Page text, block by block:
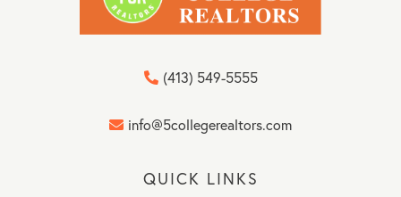
info@5collegerealtors.com
(413) 549-5555
QUICK LINKS